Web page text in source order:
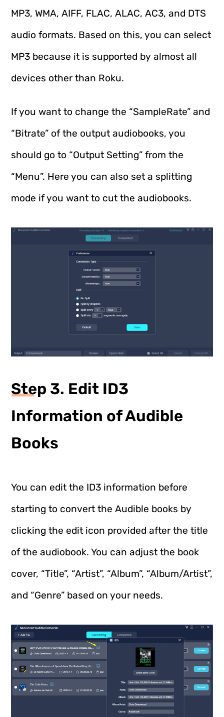
MP3, WMA, AIFF, FLAC, ALAC, AC3, and DTS
audio formats. Based on this, you can select
MP3 because it is supported by almost all
devices other than Roku.
If you want to change the “SampleRate” and
“Bitrate” of the output audiobooks, you
should go to “Output Setting” from the
“Menu”. Here you can also set a splitting
mode if you want to cut the audiobooks.
Step 3. Edit ID3
Information of Audible
Books
You can edit the ID3 information before
starting to convert the Audible books by
clicking the edit icon provided after the title
of the audiobook. You can adjust the book
cover, “Title”, “Artist”, “Album”, “Album/Artist”,
and “Genre” based on your needs.